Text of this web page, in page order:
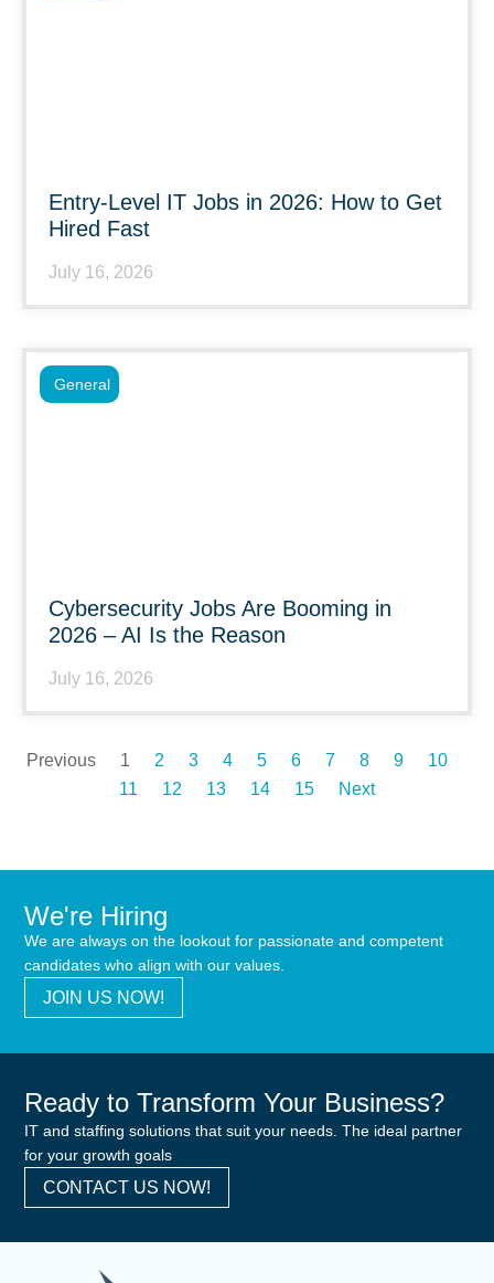
Entry-Level IT Jobs in 2026: How to Get
Hired Fast
July 16, 2026
Cybersecurity Jobs Are Booming in
2026 – AI Is the Reason
July 16, 2026
General
Previous 1 2 3 4 5 6 7 8 9
10
11
12 13 14 15 Next
We're Hiring
We are always on the lookout for passionate and competent
candidates who align with our values.
JOIN US NOW!
Ready to Transform Your Business?
IT and staffing solutions that suit your needs. The ideal partner
for your growth goals
CONTACT US NOW!